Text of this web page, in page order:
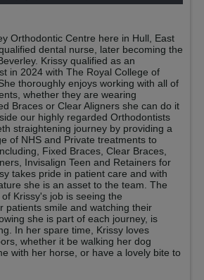
Orthodontic Centre here in Hull, East
dental nurse, later becoming the
Krissy qualified as an
in 2024 with The Royal College of
thoroughly enjoys working with all of
whether they are wearing
Braces or Clear Aligners she can do it
our highly regarded Orthodontists
straightening journey by providing a
of NHS and Private treatments to
Fixed Braces, Clear Braces,
Invisalign Teen and Retainers for
takes pride in patient care and with
she is an asset to the team. The
Krissy's job is seeing the
patients smile and watching their
she is part of each journey, is
In her spare time, Krissy loves
whether it be walking her dog
with her horse, or have a lovely bite to